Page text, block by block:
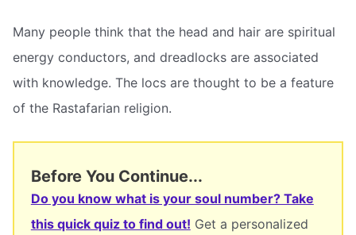
Many people think that the head and hair are spiritual
energy conductors, and dreadlocks are associated
with knowledge. The locs are thought to be a feature
of the Rastafarian religion.
Before You Continue...
Do you know what is your soul number? Take
this quick quiz to find out! Get a personalized